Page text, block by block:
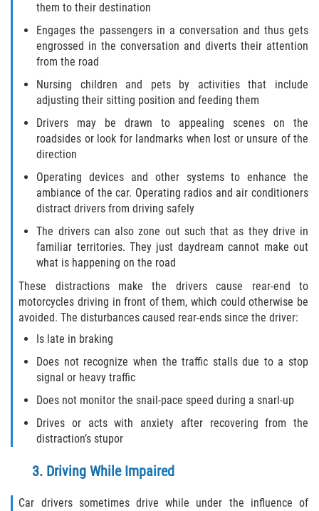
Rear-End Collision
Roof Crush
Rollover Accident
Seatbelt Failure
T-bone Accidents
Catastrophic Injury
Airplane Accidents
Auto Accidents
Bicycle Accidents
Motorcycle Accidents
them to their destination
Engages the passengers in a conversation and thus gets
engrossed in the conversation and diverts their attention
from the road
Nursing children and pets by activities that include
adjusting their sitting position and feeding them
Drivers may be drawn to appealing scenes on the
roadsides or look for landmarks when lost or unsure of the
direction
Operating devices and other systems to enhance the
ambiance of the car. Operating radios and air conditioners
distract drivers from driving safely
The drivers can also zone out such that as they drive in
familiar territories. They just daydream cannot make out
what is happening on the road
These distractions make the drivers cause rear-end to
motorcycles driving in front of them, which could otherwise be
avoided. The disturbances caused rear-ends since the driver:
Is late in braking
Does not recognize when the traffic stalls due to a stop
signal or heavy traffic
Does not monitor the snail-pace speed during a snarl-up
Drives or acts with anxiety after recovering from the
distraction’s stupor
3. Driving While Impaired
Car drivers sometimes drive while under the influence of